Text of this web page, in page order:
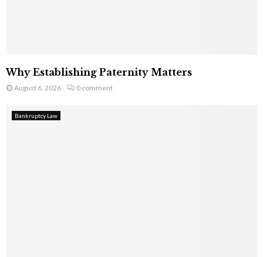
Why Establishing Paternity Matters
August 6, 2026 0 comment
Bankruptcy Law